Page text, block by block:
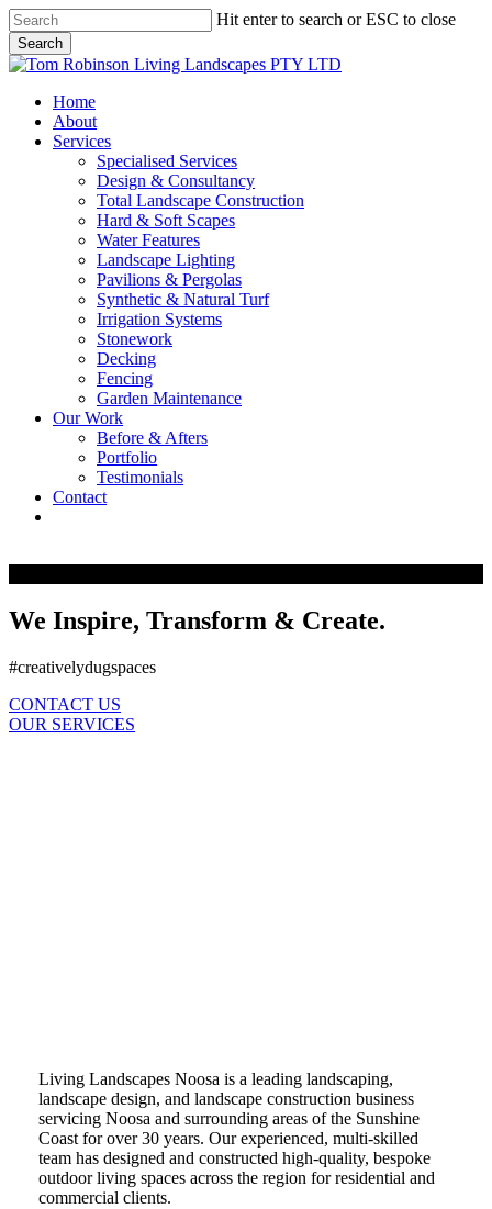
Skip
to
main
content
Hit enter to search or ESC to close
Search
Close
Menu
Home
About
Services
Specialised Services
Design & Consultancy
Total Landscape Construction
Hard & Soft Scapes
Water Features
Landscape Lighting
Pavilions & Pergolas
Synthetic & Natural Turf
Irrigation Systems
Stonework
Decking
Fencing
Garden Maintenance
Our Work
Before & Afters
Portfolio
Testimonials
Contact
We Inspire, Transform & Create.
#creativelydugspaces
CONTACT US
OUR SERVICES
Living Landscapes Noosa is a leading landscaping,
landscape design, and landscape construction business
servicing Noosa and surrounding areas of the Sunshine
Coast for over 30 years. Our experienced, multi-skilled
team has designed and constructed high-quality, bespoke
outdoor living spaces across the region for residential and
commercial clients.